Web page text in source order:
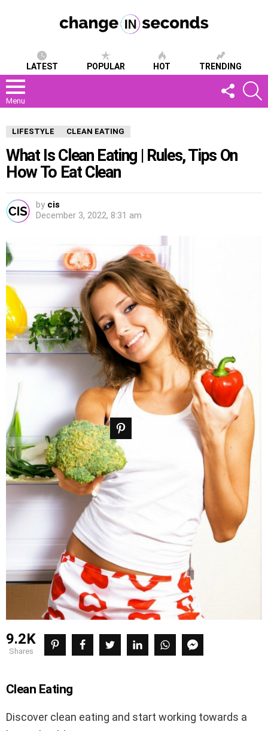
LATEST POPULAR HOT TRENDING
Menu
FOLLOW
US
LIFESTYLE CLEAN EATING
What Is Clean Eating | Rules, Tips On
How To Eat Clean
by cis
December 3, 2022, 8:31 am
9.2K
shares
Clean Eating
Discover clean eating and start working towards a